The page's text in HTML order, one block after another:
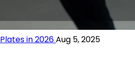
in 2026Aug 5, 2025